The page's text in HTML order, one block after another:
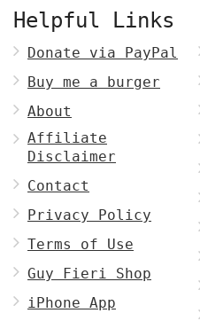
Helpful Links
Donate via PayPal
Buy me a burger
About
Affiliate
Disclaimer
Contact
Privacy Policy
Terms of Use
Guy Fieri Shop
iPhone App